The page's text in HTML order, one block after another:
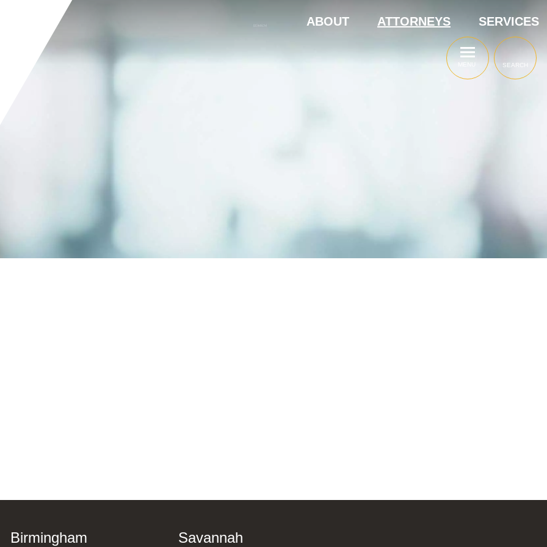
ABOUT ATTORNEYS SERVICES
SEARCH
MENU
Birmingham Savannah